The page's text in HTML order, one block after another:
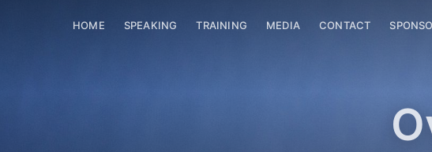
HOME SPEAKING TRAINING MEDIA CONTACT